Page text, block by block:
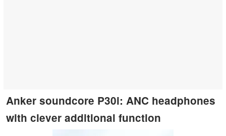
Anker soundcore P30i: ANC headphones
with clever additional function